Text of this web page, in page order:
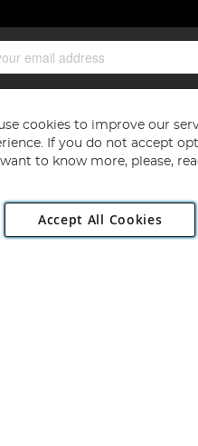
Copyright 1997 -
Industrial Estate, Norwich,
cookies to improve our
If you do not accept
to know more, please,
Accept All Cookies